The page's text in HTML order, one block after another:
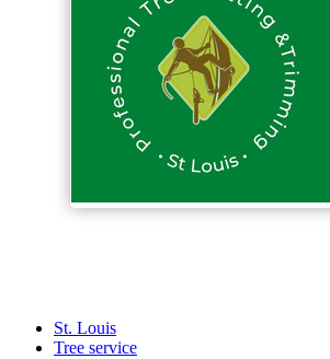
St. Louis
Tree service